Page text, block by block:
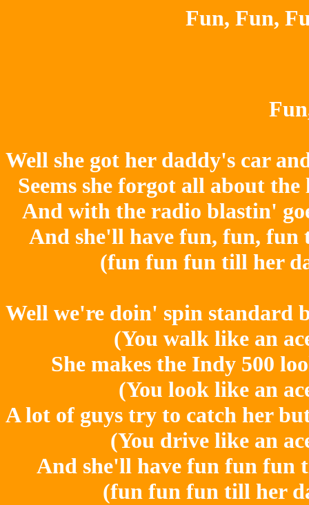
Fun, Fun,
Well she got her daddy's car
Seems she forgot all about
And with the radio blastin'
And she'll have fun, fun, fun
(fun fun fun till her
Well we're doin' spin standard
(You walk like an
She makes the Indy 500
(You look like an
A lot of guys try to catch her
(You drive like an
And she'll have fun fun fun
(fun fun fun till her